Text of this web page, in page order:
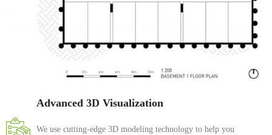
Advanced 3D Visualization
We use cutting-edge 3D modeling technology to help you